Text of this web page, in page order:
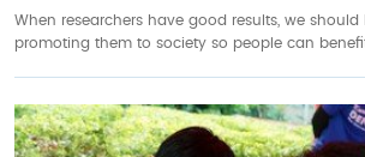
When researchers have good results, we
promoting them to society so people can